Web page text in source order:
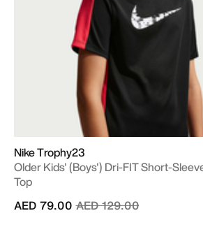
Nike Trophy23
Older Kids' (Boys') Dri-FIT Short-
Top
Price reduced from
AED 129.00to
AED 79.00